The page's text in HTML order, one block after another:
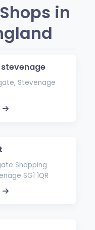
in
Stevenage
Shopping
SG1 1QR